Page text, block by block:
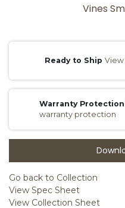
Vines
Ready to Ship
Warranty Protection
warranty protection
Go back to Collection
View Spec Sheet
View Collection Sheet